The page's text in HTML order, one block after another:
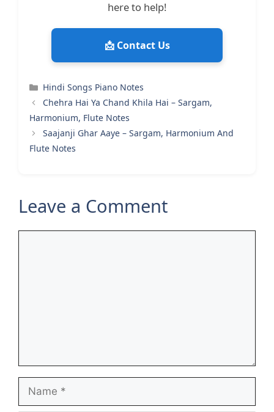
here to help!
📩 Contact Us
Categories
Hindi Songs Piano Notes
Chehra Hai Ya Chand Khila Hai – Sargam,
Harmonium, Flute Notes
Saajanji Ghar Aaye – Sargam, Harmonium And
Flute Notes
Leave a Comment
Name